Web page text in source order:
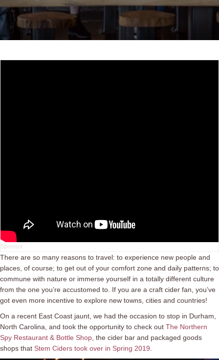
There are so many reasons to travel: to experience new people and
places, of course; to get out of your comfort zone and daily patterns; to
commune with nature or immerse yourself in a totally different culture
from the one you’re accustomed to. If you are a craft cider fan, you’ve
got even more incentive to explore new towns, cities and countries!
On a recent East Coast jaunt, we had the occasion to stop in Durham,
North Carolina, and took the opportunity to check out The Northern
Spy Restaurant & Bottle Shop , the cider bar and packaged goods
shops that Stem Ciders took over in Spring 2019